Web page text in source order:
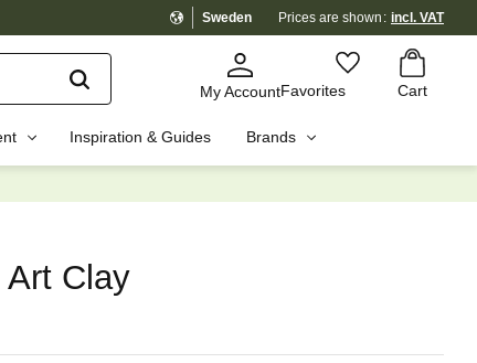
Sweden Prices are shown incl. VAT
My AccountFavorites Cart
Favorites
Basket
Inspiration & Guides Brands
Clay